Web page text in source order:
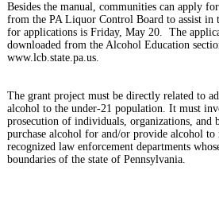
Besides the manual, communities can apply
from the PA Liquor Control Board to assist in
for applications is Friday, May 20. The
downloaded from the Alcohol Education
www.lcb.state.pa.us.
The grant project must be directly related to
alcohol to the under-21 population. It must
prosecution of individuals, organizations, and
purchase alcohol for and/or provide alcohol
recognized law enforcement departments
boundaries of the state of Pennsylvania.